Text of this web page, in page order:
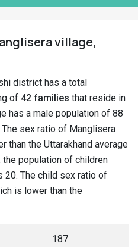
village,
district has a total
of 42 families that reside in
has a male population of 88
sex ratio of Manglisera
than the Uttarakhand average
population of children
20. The child sex ratio of
is lower than the
187